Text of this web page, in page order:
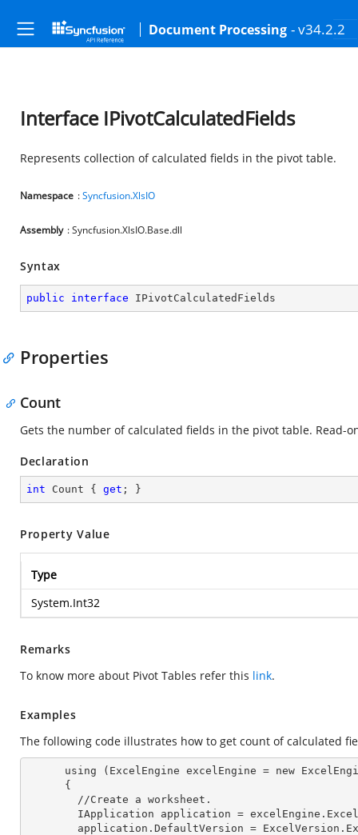
Document Processing - v34.2.2
Interface IPivotCalculatedFields
Represents collection of calculated fields in the pivot table.
Namespace :Syncfusion.XlsIO
Assembly : Syncfusion.XlsIO.Base.dll
Syntax
public interface IPivotCalculatedFields
Properties
Count
Gets the number of calculated fields in the pivot table. Read-
Declaration
int Count { get ; }
Property Value
Type
System.Int32
Remarks
To know more about Pivot Tables refer this link.
Examples
The following code illustrates how to get count of calculated
        IApplication application = excelEngine.Excel
application.DefaultVersion =